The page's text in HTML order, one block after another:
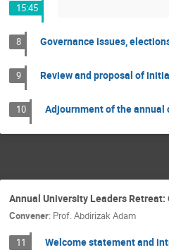
15:45
8 Governance issues,
9 Review and proposal of
10 Adjournment of the annual
Annual University Leaders Retreat:
Convener: Prof.Abdirizak Adam
11 Welcome statement and